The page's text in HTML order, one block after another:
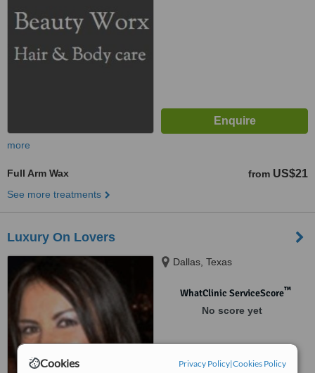
Cookies Privacy Policy|Cookies Policy
more
Full Arm Wax from US$21
See more treatments
Luxury On Lovers
Dallas, Texas
WhatClinic ServiceScore™
No score yet